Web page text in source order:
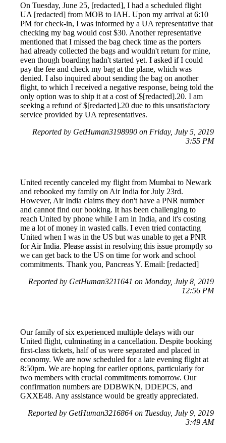
On Tuesday, June 25, [redacted], I had a scheduled flight
UA [redacted] from MOB to IAH. Upon my arrival at 6:10
PM for check-in, I was informed by a UA representative that
checking my bag would cost $30. Another representative
mentioned that I missed the bag check time as the porters
had already collected the bags and wouldn't return for mine,
even though boarding hadn't started yet. I asked if I could
pay the fee and check my bag at the plane, which was
denied. I also inquired about sending the bag on another
flight, to which I received a negative response, being told the
only option was to ship it at a cost of $[redacted].20. I am
seeking a refund of $[redacted].20 due to this unsatisfactory
service provided by UA representatives.
Reported by GetHuman3198990 on Friday, July 5, 2019
3:55 PM
United recently canceled my flight from Mumbai to Newark
and rebooked my family on Air India for July 23rd.
However, Air India claims they don't have a PNR number
and cannot find our booking. It has been challenging to
reach United by phone while I am in India, and it's costing
me a lot of money in wasted calls. I even tried contacting
United when I was in the US but was unable to get a PNR
for Air India. Please assist in resolving this issue promptly so
we can get back to the US on time for work and school
commitments. Thank you, Pancreas Y. Email: [redacted]
Reported by GetHuman3211641 on Monday, July 8, 2019
12:56 PM
Our family of six experienced multiple delays with our
United flight, culminating in a cancellation. Despite booking
first-class tickets, half of us were separated and placed in
economy. We are now scheduled for a late evening flight at
8:50pm. We are hoping for earlier options, particularly for
two members with crucial commitments tomorrow. Our
confirmation numbers are DDBWKN, DDEPCS, and
GXXE48. Any assistance would be greatly appreciated.
Reported by GetHuman3216864 on Tuesday, July 9, 2019
3:49 AM